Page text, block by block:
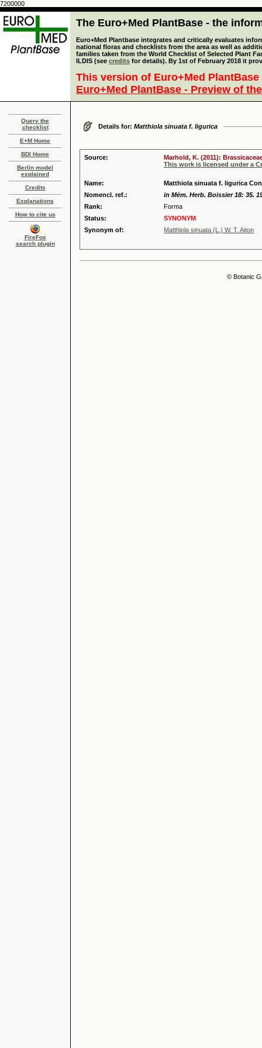
7200000
The Euro+Med PlantBase - the
Euro+Med Plantbase integrates and critically evaluates
national floras and checklists from the area as well as
families taken from the World Checklist of Selected Plant
ILDIS (see credits for details). By 1st of February 2018 it
This version of Euro+Med
Euro+Med PlantBase - Preview of
Query the
checklist
E+M Home
BDI Home
Berlin model
explained
Credits
Explanations
How to cite us
FireFox
search plugin
Details for: Matthiola sinuata f. ligurica
Source:
Marhold, K. (2011):
This work is licensed under a
Name:
Matthiola sinuata f. ligurica
Nomencl. ref.:
in Mém. Herb. Boissier 18: 35.
Rank:
Forma
Status:
SYNONYM
Synonym of:
Matthiola sinuata (L.) W. T. Aiton
© Botanic